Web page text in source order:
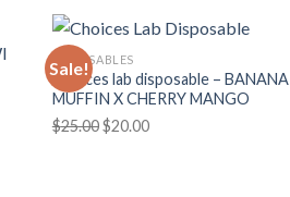
Sale!
DISPOSABLES
Choices lab disposable – BANANA
MUFFIN X CHERRY MANGO
$25.00Original
$20.00Current